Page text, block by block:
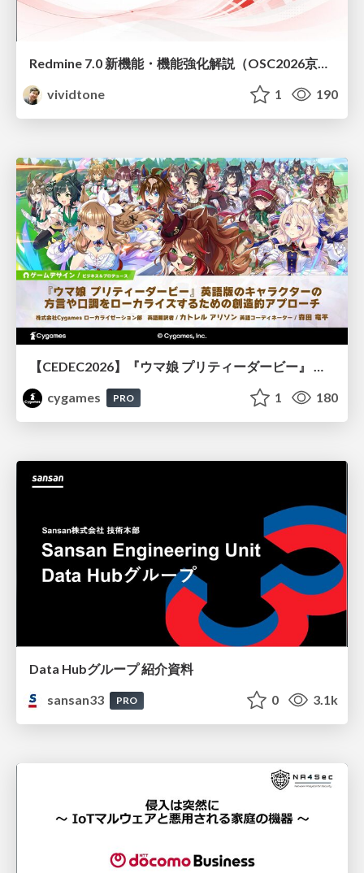
Redmine 7.0 新機能・機能強化解説（OSC2026京都ダイジェスト版）
vividtone
1 190
cygames
PRO 1 180
Data Hubグループ 紹介資料
sansan33
PRO 0 3.1k